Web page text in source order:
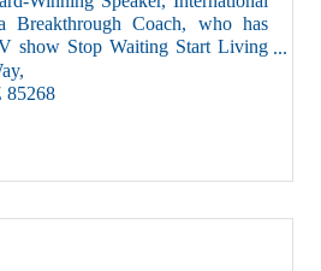
Winning Speaker, International
Breakthrough Coach, who has
show Stop Waiting Start Living
S#*t Done podcast
85268